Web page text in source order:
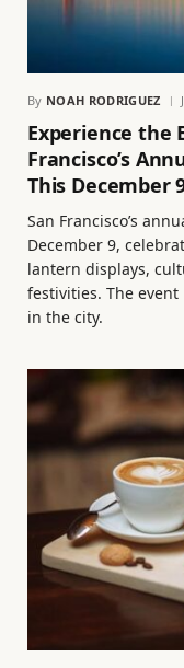
By NOAH RODRIGUEZ
Experience the
Francisco’s
This December
San Francisco’s
December 9,
lantern displays,
festivities. The
in the city.